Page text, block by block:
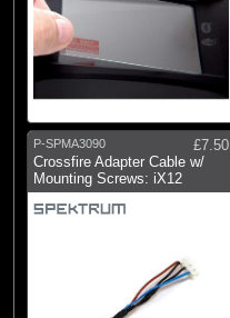
P-SPMA3090
£7.50
Crossfire Adapter Cable w/
Mounting Screws: iX12